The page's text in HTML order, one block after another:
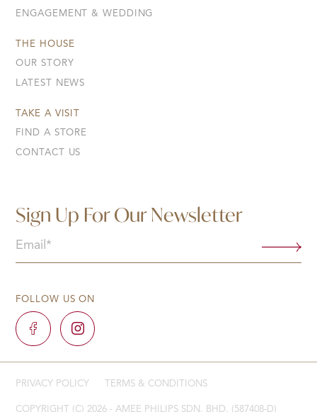
ENGAGEMENT & WEDDING
THE HOUSE
OUR STORY
LATEST NEWS
TAKE A VISIT
FIND A STORE
CONTACT US
Sign Up For Our Newsletter
Email
FOLLOW US ON
COPYRIGHT (C) 2026 - AMEE PHILIPS SDN. BHD. (587408-D)
PRIVACY POLICY TERMS & CONDITIONS